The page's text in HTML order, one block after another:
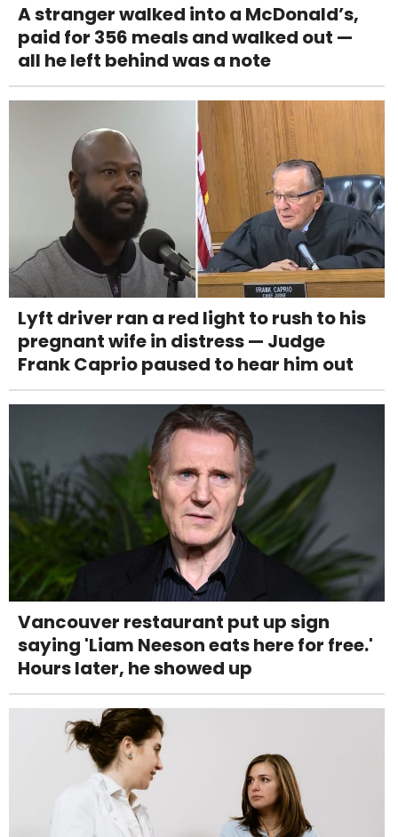
A stranger walked into a McDonald’s,
paid for 356 meals and walked out —
all he left behind was a note
Lyft driver ran a red light to rush to his
pregnant wife in distress — Judge
Frank Caprio paused to hear him out
Vancouver restaurant put up sign
saying 'Liam Neeson eats here for free.'
Hours later, he showed up